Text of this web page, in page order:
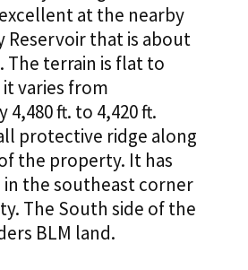
at the nearby
Reservoir that is about
The terrain is flat to
varies from
ft. to 4,420 ft.
protective ridge along
the property. It has
the southeast corner
The South side of the
BLM land.